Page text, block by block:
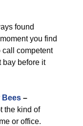
found
you find
call competent
bay before it
Bees –
the kind of
or office.